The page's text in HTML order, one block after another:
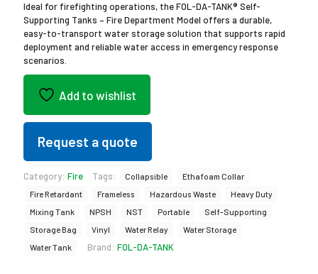
Ideal for firefighting operations, the FOL-DA-TANK® Self-
Supporting Tanks – Fire Department Model offers a durable,
easy-to-transport water storage solution that supports rapid
deployment and reliable water access in emergency response
scenarios.
Add to wishlist
Request a quote
Category: Fire Tags: Collapsible
Ethafoam Collar
Fire Retardant
Frameless Hazardous Waste
Heavy Duty
Mixing Tank
NPSH NST Portable
Self-Supporting
Storage Bag
Vinyl Water Relay
Water Storage
Water Tank
Brand: FOL-DA-TANK